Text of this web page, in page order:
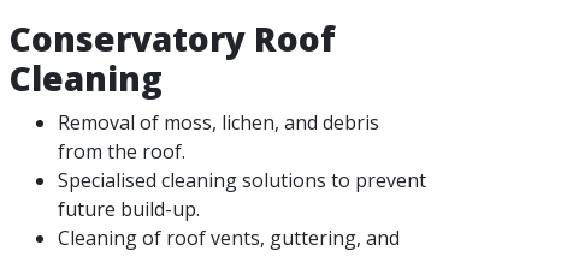
Conservatory Roof
Cleaning
Removal of moss, lichen, and debris
from the roof.
Specialised cleaning solutions to prevent
future build-up.
Cleaning of roof vents, guttering, and